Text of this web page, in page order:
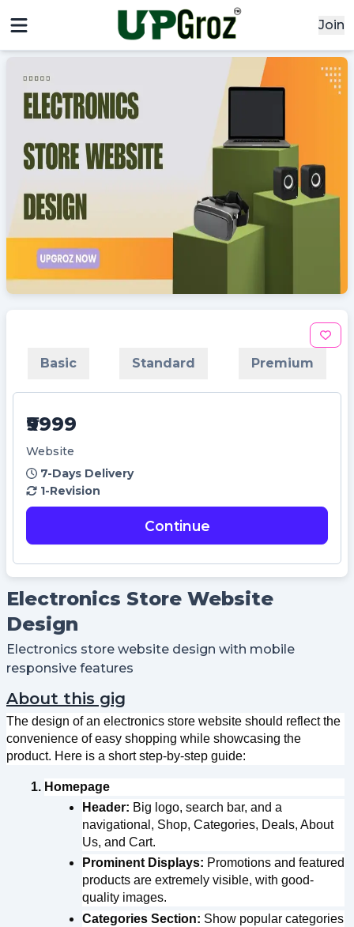
Join
Electronics Store Website
Design
Electronics store website design with mobile
responsive features
About this gig
The design of an electronics store website should reflect the
convenience of easy shopping while showcasing the
product. Here is a short step-by-step guide:
Homepage
Header: Big logo, search bar, and a
navigational, Shop, Categories, Deals, About
Us, and Cart.
Prominent Displays: Promotions and featured
products are extremely visible, with good-
quality images.
Categories Section: Show popular categories
Basic Standard Premium
₹9999
Website
7-Days Delivery
1-Revision
Continue
Email
Password
Didn't Have an account?Register
Create Account
Name
Email
Password
Register
Already Have an account?